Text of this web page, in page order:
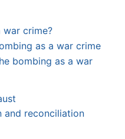
war crime?
as a war crime
bombing as a war
and reconciliation